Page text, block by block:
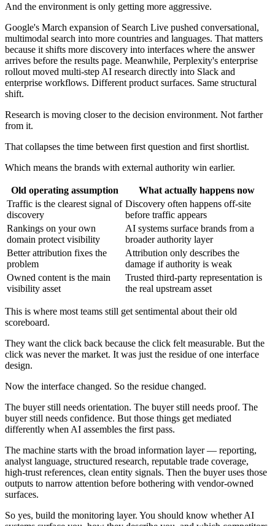
And the environment is only getting more aggressive.
Google's March expansion of Search Live pushed conversational,
multimodal search into more countries and languages. That matters
because it shifts more discovery into interfaces where the answer
arrives before the results page. Meanwhile, Perplexity's enterprise
rollout moved multi-step AI research directly into Slack and
enterprise workflows. Different product surfaces. Same structural
shift.
Research is moving closer to the decision environment. Not farther
from it.
That collapses the time between first question and first shortlist.
Which means the brands with external authority win earlier.
Old operating assumption
What actually happens now
Traffic is the clearest signal of
discovery
Discovery often happens off-site
before traffic appears
Rankings on your own
domain protect visibility
AI systems surface brands from a
broader authority layer
Better attribution fixes the
problem
Attribution only describes the
damage if authority is weak
Owned content is the main
visibility asset
Trusted third-party representation is
the real upstream asset
This is where most teams still get sentimental about their old
scoreboard.
They want the click back because the click felt measurable. But the
click was never the market. It was just the residue of one interface
design.
Now the interface changed. So the residue changed.
The buyer still needs orientation. The buyer still needs proof. The
buyer still needs confidence. But those things get mediated
differently when AI assembles the first pass.
The machine starts with the broad information layer — reporting,
analyst language, structured research, reputable trade coverage,
high-trust references, clean entity signals. Then the buyer uses those
outputs to narrow attention before bothering with vendor-owned
surfaces.
So yes, build the monitoring layer. You should know whether AI